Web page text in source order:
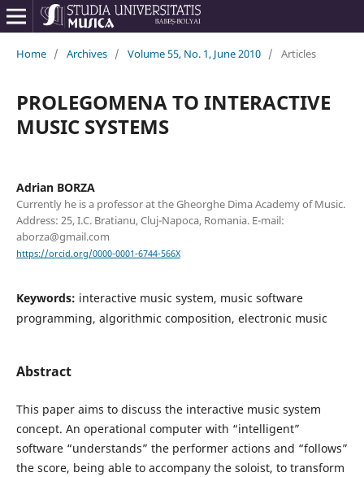
Home / Archives / Volume 55, No. 1, June 2010 / Articles
PROLEGOMENA TO INTERACTIVE
MUSIC SYSTEMS
Adrian BORZA
Currently he is a professor at the Gheorghe Dima Academy of Music.
Address: 25, I.C. Bratianu, Cluj-Napoca, Romania. E-mail:
aborza@gmail.com
https://orcid.org/0000-0001-6744-566X
Keywords: interactive music system, music software
programming, algorithmic composition, electronic music
Abstract
This paper aims to discuss the interactive music system
concept. An operational computer with “intelligent”
software “understands” the performer actions and “follows”
the score, being able to accompany the soloist, to transform